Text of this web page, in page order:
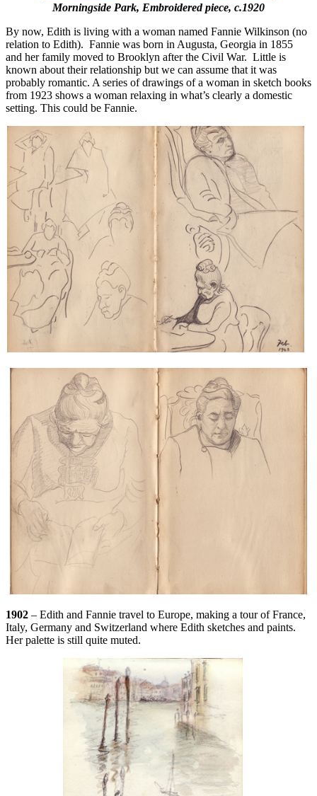
Morningside Park, Embroidered piece, c.1920
By now, Edith is living with a woman named Fannie Wilkinson (no
relation to Edith). Fannie was born in Augusta, Georgia in 1855
and her family moved to Brooklyn after the Civil War. Little is
known about their relationship but we can assume that it was
probably romantic. A series of drawings of a woman in sketch books
from 1923 shows a woman relaxing in what’s clearly a domestic
setting. This could be Fannie.
1902 – Edith and Fannie travel to Europe, making a tour of France,
Italy, Germany and Switzerland where Edith sketches and paints.
Her palette is still quite muted.